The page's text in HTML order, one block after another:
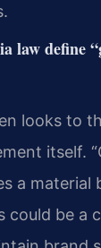
law define
looks to
itself.
a material
could be a